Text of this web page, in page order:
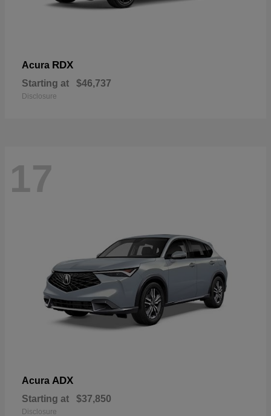
Acura RDX
Starting at $46,737
Disclosure
17
Acura ADX
Starting at $37,850
Disclosure